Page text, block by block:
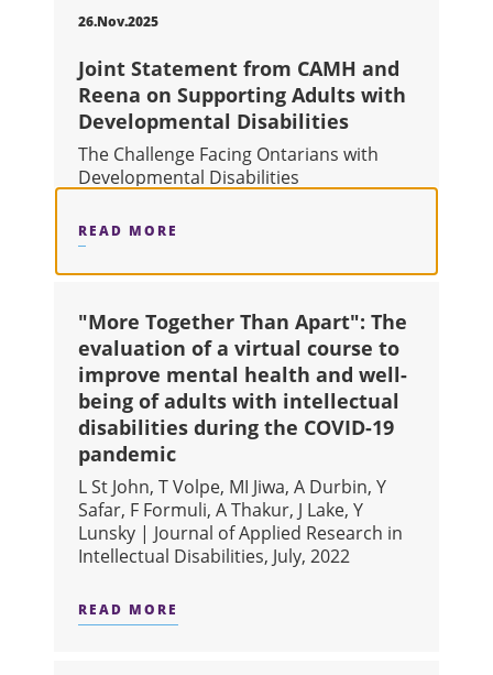
26.Nov.2025
Joint Statement from CAMH and
Reena on Supporting Adults with
Developmental Disabilities
The Challenge Facing Ontarians with
Developmental Disabilities
READ MORE
"More Together Than Apart": The
evaluation of a virtual course to
improve mental health and well-
being of adults with intellectual
disabilities during the COVID-19
pandemic
L St John, T Volpe, MI Jiwa, A Durbin, Y
Safar, F Formuli, A Thakur, J Lake, Y
Lunsky | Journal of Applied Research in
Intellectual Disabilities, July, 2022
READ MORE